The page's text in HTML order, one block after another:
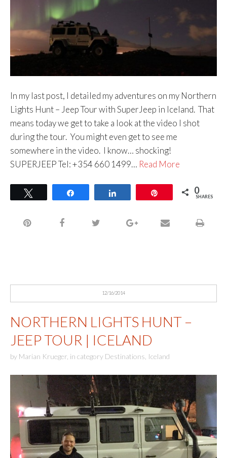
In my last post, I detailed my adventures on my Northern
Lights Hunt – Jeep Tour with SuperJeep in Iceland. That
means today we get to take a look at the video I shot
during the tour. You might even get to see me
somewhere in the video. I know… shocking!
SUPERJEEP Tel: +354 660 1499… Read More
0
SHARES
12/16/2014
NORTHERN LIGHTS HUNT –
JEEP TOUR | ICELAND
by Marian Krueger in category Destinations Iceland